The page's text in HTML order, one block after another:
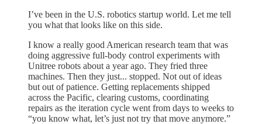
I’ve been in the U.S. robotics startup world. Let me tell
you what that looks like on this side.
I know a really good American research team that was
doing aggressive full-body control experiments with
Unitree robots about a year ago. They fried three
machines. Then they just... stopped. Not out of ideas
but out of patience. Getting replacements shipped
across the Pacific, clearing customs, coordinating
repairs as the iteration cycle went from days to weeks to
“you know what, let’s just not try that move anymore.”